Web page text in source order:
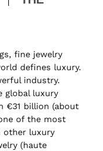
fine jewelry
defines luxury.
industry.
global luxury
€31 billion (about
of the most
other luxury
(haute